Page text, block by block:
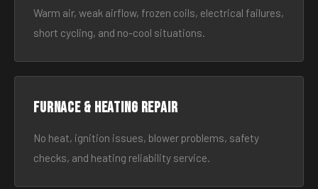
Warm air, weak airflow, frozen coils, electrical failures,
short cycling, and no-cool situations.
Furnace & Heating Repair
No heat, ignition issues, blower problems, safety
checks, and heating reliability service.